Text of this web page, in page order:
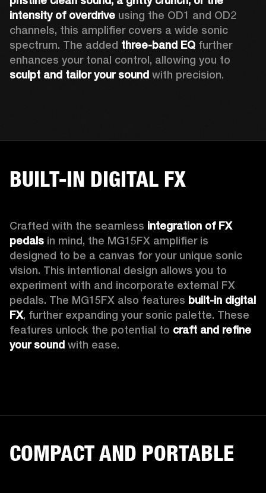
intensity of overdrive using the OD1 and OD2
channels, this amplifier covers a wide sonic
spectrum. The added three-band EQ further
sculpt and tailor your sound with precision.
BUILT-IN DIGITAL FX
Crafted with the seamless integration of FX
pedals in mind, the MG15FX amplifier is
designed to be a canvas for your unique sonic
vision. This intentional design allows you to
experiment with and incorporate external FX
pedals. The MG15FX also features built-in digital
FX, further expanding your sonic palette. These
features unlock the potential to craft and refine
your sound with ease.
COMPACT AND PORTABLE